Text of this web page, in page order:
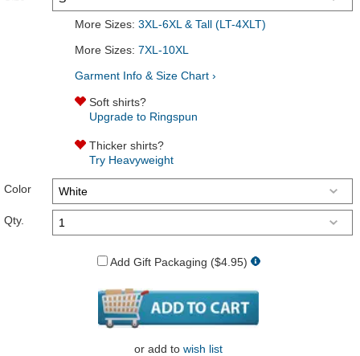
More Sizes: 3XL-6XL & Tall (LT-4XLT)
More Sizes: 7XL-10XL
Garment Info & Size Chart ›
Soft shirts?
Upgrade to Ringspun
Thicker shirts?
Try Heavyweight
Color
Qty.
Add Gift Packaging ($4.95)
or add to wish list